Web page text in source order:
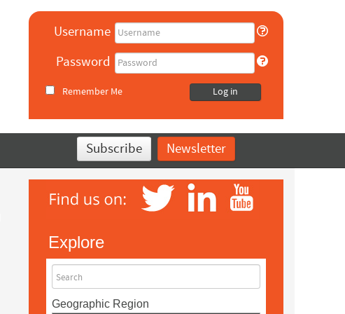
Username
Password
Remember Me Log in
Subscribe Newsletter
Explore
Search
Geographic Region